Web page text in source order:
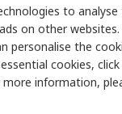
Cranked Turning
Lathe Part
100mm
to
on other
personalise the
cookies,
information,